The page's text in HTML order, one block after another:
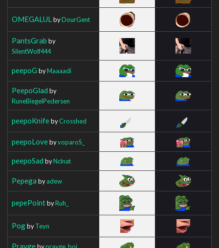
OMEGALUL byDourGent
PantsGrab by
SilentWolf444
peepoG byMaaaadi
PeepoGlad by
RuneBiegelPedersen
peepoKnifebyCrosshed
peepoLovebyvoparoS_
peepoSad byNclnat
Pepega byadew
pepePointbyRuh_
PogbyTeyn
Praygebyprayge_boi